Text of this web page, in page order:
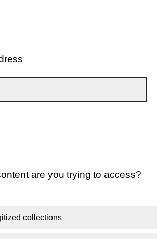
are you trying to access?
collections